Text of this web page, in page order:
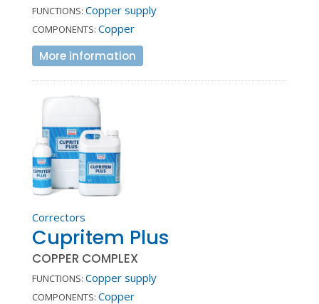
FUNCTIONS: Copper supply
COMPONENTS: Copper
More information
Correctors
Cupritem Plus
COPPER COMPLEX
FUNCTIONS: Copper supply
COMPONENTS: Copper